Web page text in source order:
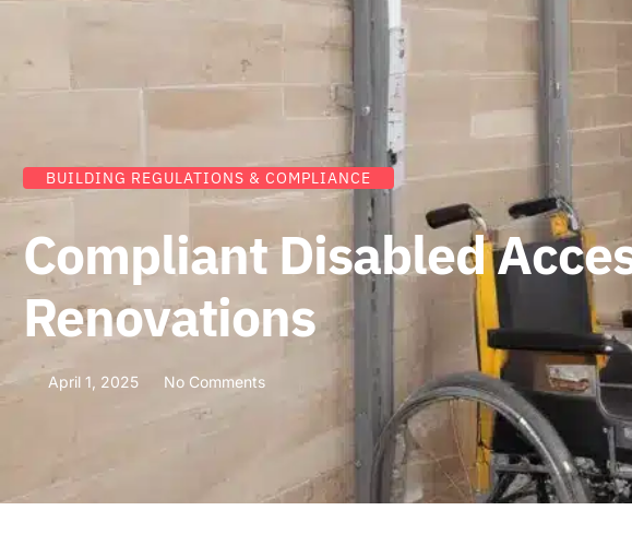
BUILDING REGULATIONS & COMPLIANCE
Compliant Disabled
Renovations
April 1, 2025 No Comments